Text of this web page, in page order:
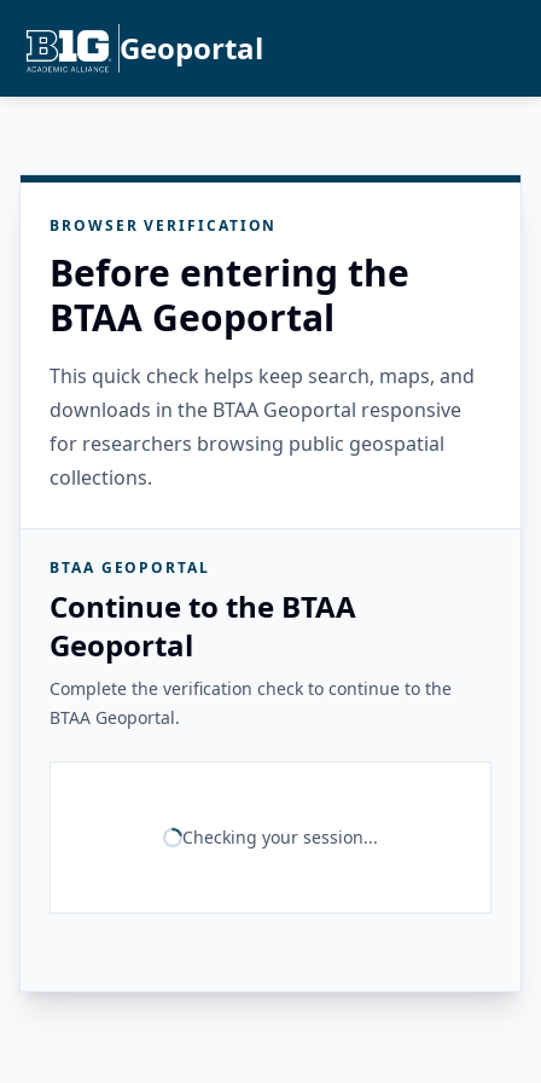
Geoportal
BROWSER VERIFICATION
Before entering the
BTAA Geoportal
This quick check helps keep search, maps, and
downloads in the BTAA Geoportal responsive
for researchers browsing public geospatial
collections.
BTAA GEOPORTAL
Continue to the BTAA
Geoportal
Complete the verification check to continue to the
BTAA Geoportal.
Checking your session...